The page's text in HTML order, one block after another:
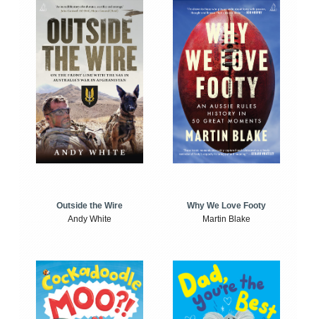
Outside the Wire
Andy White
Why We Love Footy
Martin Blake